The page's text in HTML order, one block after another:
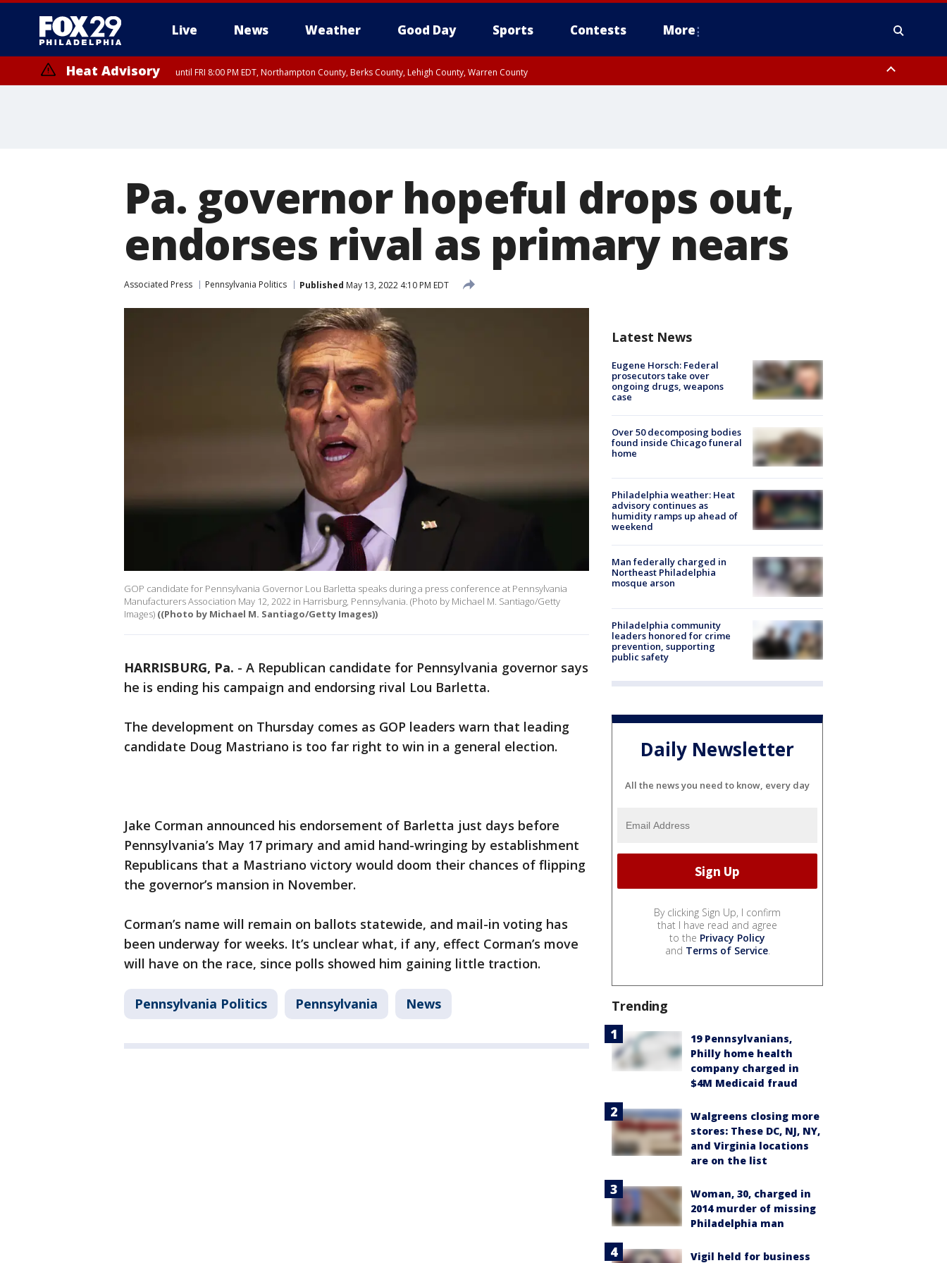
Live News Weather Good Day Sports Contests More
Heat Advisory until FRI 8:00 PM EDT, Northampton County, Berks County, Lehigh County, Warren County
Pa. governor hopeful drops out,
endorses rival as primary nears
Associated Press Pennsylvania Politics Published May 13, 2022 4:10 PM EDT
GOP candidate for Pennsylvania Governor Lou Barletta speaks during a press conference at Pennsylvania
Manufacturers Association May 12, 2022 in Harrisburg, Pennsylvania. (Photo by Michael M. Santiago/Getty
Images) ((Photo by Michael M. Santiago/Getty Images))
HARRISBURG, Pa. - A Republican candidate for Pennsylvania governor says
he is ending his campaign and endorsing rival Lou Barletta.
The development on Thursday comes as GOP leaders warn that leading
candidate Doug Mastriano is too far right to win in a general election.
Jake Corman announced his endorsement of Barletta just days before
Pennsylvania’s May 17 primary and amid hand-wringing by establishment
Republicans that a Mastriano victory would doom their chances of flipping
the governor’s mansion in November.
Corman’s name will remain on ballots statewide, and mail-in voting has
been underway for weeks. It’s unclear what, if any, effect Corman’s move
will have on the race, since polls showed him gaining little traction.
Pennsylvania Politics Pennsylvania News
Latest News
Eugene Horsch: Federal
prosecutors take over
ongoing drugs, weapons
case
Over 50 decomposing bodies
found inside Chicago funeral
home
Philadelphia weather: Heat
advisory continues as
humidity ramps up ahead of
weekend
Man federally charged in
Northeast Philadelphia
mosque arson
Philadelphia community
leaders honored for crime
prevention, supporting
public safety
Daily Newsletter
All the news you need to know, every day
By clicking Sign Up, I confirm
that I have read and agree
to the Privacy Policy
and Terms of Service.
Trending
19 Pennsylvanians,
Philly home health
company charged in
$4M Medicaid fraud
Walgreens closing more
stores: These DC, NJ, NY,
and Virginia locations
are on the list
Woman, 30, charged in
2014 murder of missing
Philadelphia man
Vigil held for business